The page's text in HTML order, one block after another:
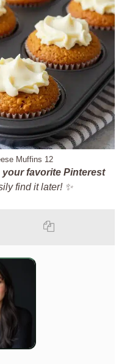
Muffins 12
your favorite Pinterest
find it later! ✨